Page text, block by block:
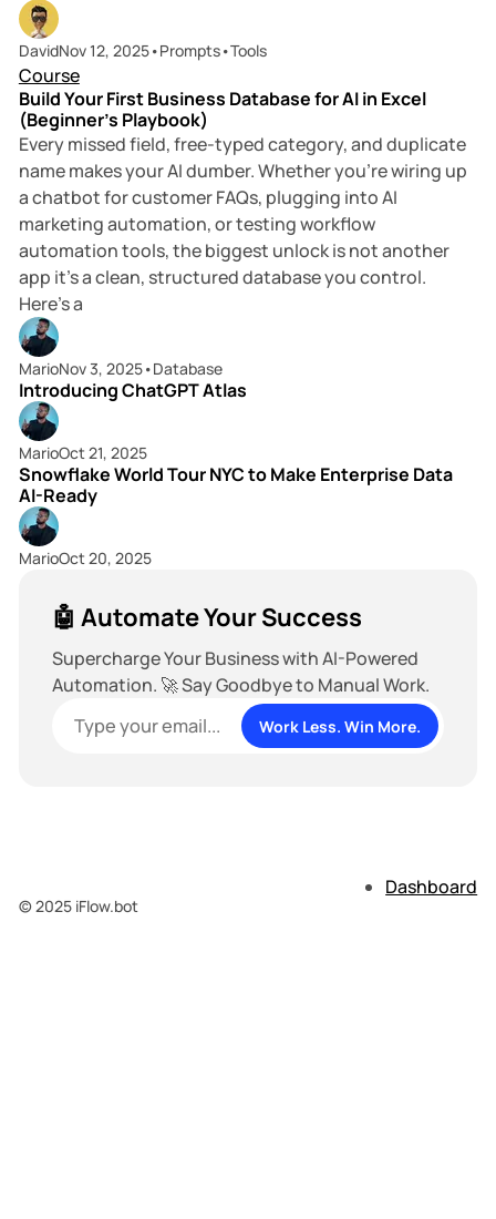
DavidNov 12, 2025•Prompts•Tools
Course
Build Your First Business Database for AI in Excel
(Beginner’s Playbook)
Every missed field, free-typed category, and duplicate
name makes your AI dumber. Whether you’re wiring up
a chatbot for customer FAQs, plugging into AI
marketing automation, or testing workflow
automation tools, the biggest unlock is not another
app it’s a clean, structured database you control.
Here’s a
MarioNov 3, 2025•Database
Introducing ChatGPT Atlas
MarioOct 21, 2025
Snowflake World Tour NYC to Make Enterprise Data
AI-Ready
MarioOct 20, 2025
🤖 Automate Your Success
Supercharge Your Business with AI-Powered
Automation. 🚀 Say Goodbye to Manual Work.
Work Less. Win More.
© 2025 iFlow.bot
Dashboard